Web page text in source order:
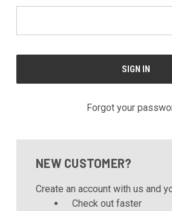
Forgot your
NEW CUSTOMER?
Create an account with us and
Check out faster